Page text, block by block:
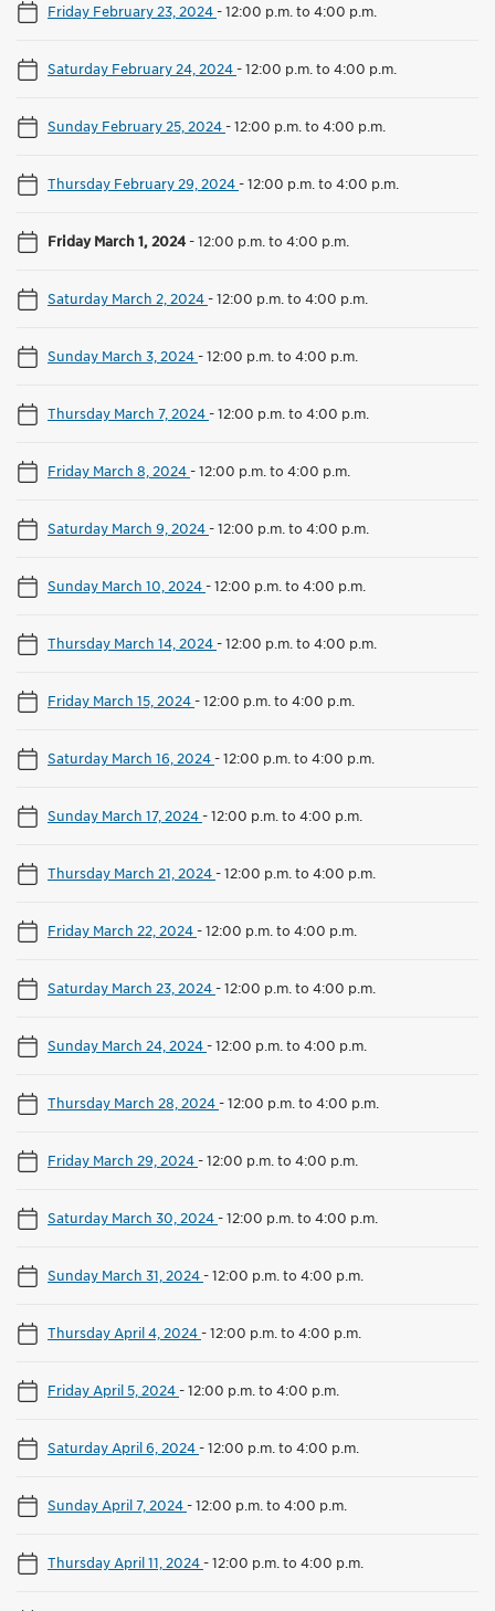
Friday February 23, 2024-12:00 p.m. to 4:00 p.m.
Saturday February 24, 2024-12:00 p.m. to 4:00 p.m.
Sunday February 25, 2024-12:00 p.m. to 4:00 p.m.
Thursday February 29, 2024-12:00 p.m. to 4:00 p.m.
Friday March 1, 2024-12:00 p.m. to 4:00 p.m.
Saturday March 2, 2024-12:00 p.m. to 4:00 p.m.
Sunday March 3, 2024-12:00 p.m. to 4:00 p.m.
Thursday March 7, 2024-12:00 p.m. to 4:00 p.m.
Friday March 8, 2024-12:00 p.m. to 4:00 p.m.
Saturday March 9, 2024-12:00 p.m. to 4:00 p.m.
Sunday March 10, 2024-12:00 p.m. to 4:00 p.m.
Thursday March 14, 2024-12:00 p.m. to 4:00 p.m.
Friday March 15, 2024-12:00 p.m. to 4:00 p.m.
Saturday March 16, 2024-12:00 p.m. to 4:00 p.m.
Sunday March 17, 2024-12:00 p.m. to 4:00 p.m.
Thursday March 21, 2024-12:00 p.m. to 4:00 p.m.
Friday March 22, 2024-12:00 p.m. to 4:00 p.m.
Saturday March 23, 2024-12:00 p.m. to 4:00 p.m.
Sunday March 24, 2024-12:00 p.m. to 4:00 p.m.
Thursday March 28, 2024-12:00 p.m. to 4:00 p.m.
Friday March 29, 2024-12:00 p.m. to 4:00 p.m.
Saturday March 30, 2024-12:00 p.m. to 4:00 p.m.
Sunday March 31, 2024-12:00 p.m. to 4:00 p.m.
Thursday April 4, 2024-12:00 p.m. to 4:00 p.m.
Friday April 5, 2024-12:00 p.m. to 4:00 p.m.
Saturday April 6, 2024-12:00 p.m. to 4:00 p.m.
Sunday April 7, 2024-12:00 p.m. to 4:00 p.m.
Thursday April 11, 2024-12:00 p.m. to 4:00 p.m.